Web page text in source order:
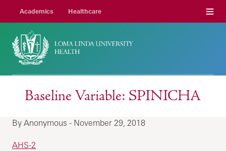
Academics Healthcare Menu
Baseline Variable: SPINICHA
By Anonymous - November 29, 2018
AHS-2